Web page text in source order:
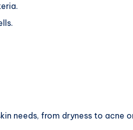
needs, from dryness to acne